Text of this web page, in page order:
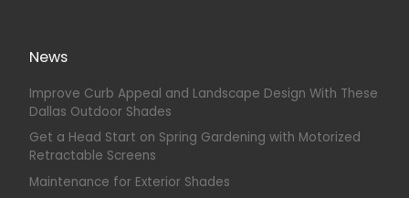
News
Improve Curb Appeal and Landscape Design With These
Dallas Outdoor Shades
Get a Head Start on Spring Gardening with Motorized
Retractable Screens
Maintenance for Exterior Shades